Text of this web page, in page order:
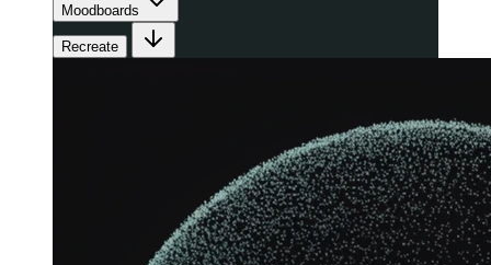
Moodboards
Recreate